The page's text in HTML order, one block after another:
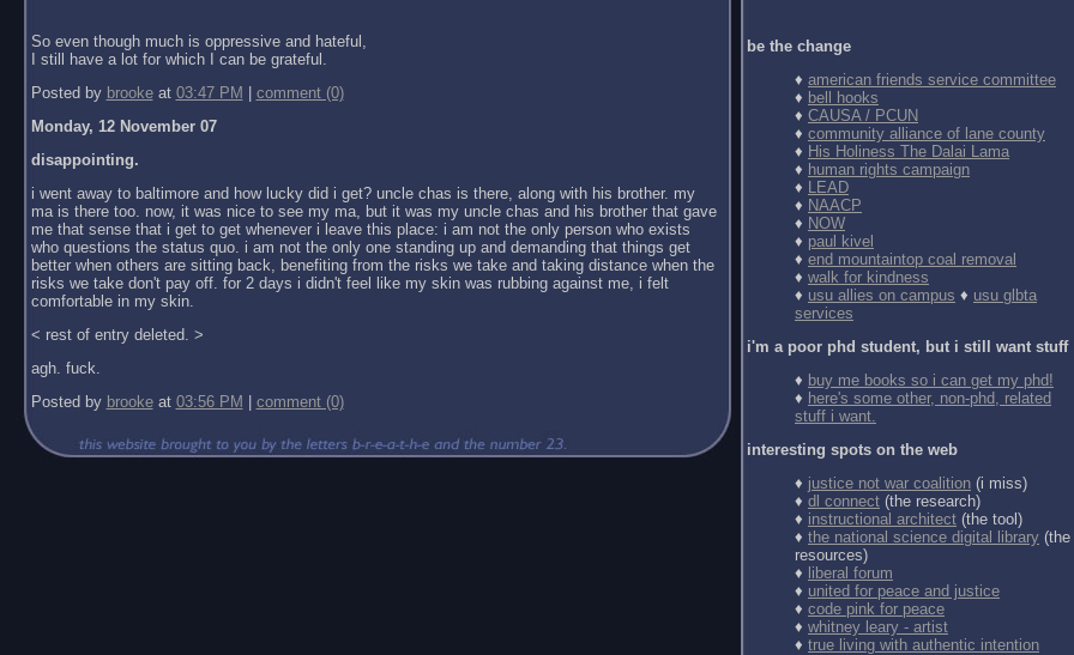
So even though much is oppressive and hateful,
I still have a lot for which I can be grateful.
Posted by brookeat 03:47 PM
comment (0)
Monday, 12 November 07
disappointing.
i went away to baltimore and how lucky did i get? uncle chas is there, along with his brother. my
ma is there too. now, it was nice to see my ma, but it was my uncle chas and his brother that gave
me that sense that i get to get whenever i leave this place: i am not the only person who exists
who questions the status quo. i am not the only one standing up and demanding that things get
better when others are sitting back, benefiting from the risks we take and taking distance when the
risks we take don't pay off. for 2 days i didn't feel like my skin was rubbing against me, i felt
comfortable in my skin.
< rest of entry deleted. >
agh. fuck.
Posted by brookeat 03:56 PM comment (0)
be the change
♦ american friends service committee
♦ bell hooks
♦ CAUSA / PCUN
♦ community alliance of lane county
♦ His Holiness The Dalai Lama
♦ human rights campaign
♦ LEAD
♦ NAACP
♦ NOW
♦ paul kivel
♦ end mountaintop coal removal
♦ walk for kindness
♦ usu allies on campus ♦ usu glbta
services
i'm a poor phd student, but i still want stuff
♦ buy me books so i can get my phd!
♦ here's some other, non-phd, related
stuff i want.
interesting spots on the web
♦ justice not war coalition (i miss)
♦ dl connect (the research)
♦ instructional architect (the tool)
♦ the national science digital library (the
resources)
♦ liberal forum
♦ united for peace and justice
♦ code pink for peace
♦ whitney leary - artist
♦ true living with authentic intention